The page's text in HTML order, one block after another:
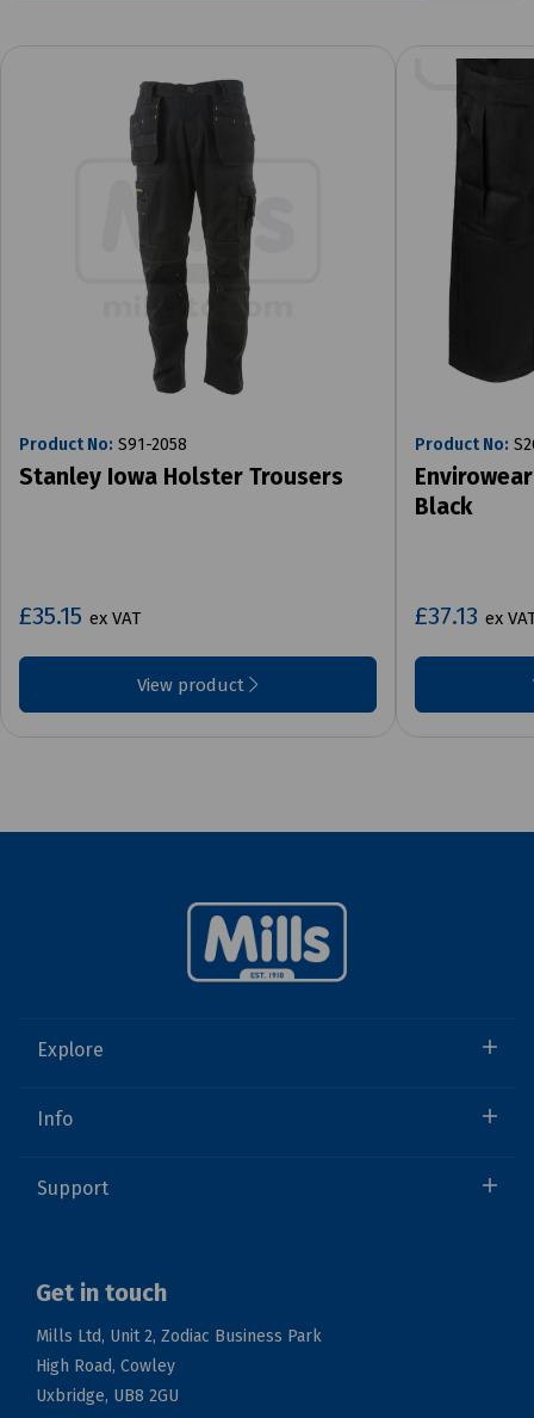
Product No: S91-2058
Stanley Iowa Holster Trousers
£35.15 ex VAT
View product
Product No:
Black
£37.13 ex
Explore
Info
Support
Get in touch
Mills Ltd, Unit 2, Zodiac Business Park
High Road, Cowley
Uxbridge, UB8 2GU